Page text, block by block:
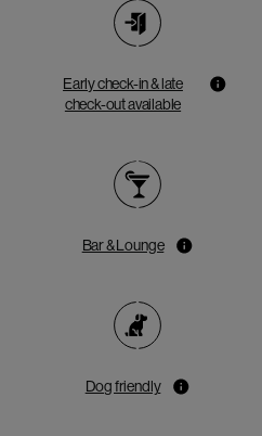
Early check-in & late
check-out available
Bar & Lounge
Dog friendly